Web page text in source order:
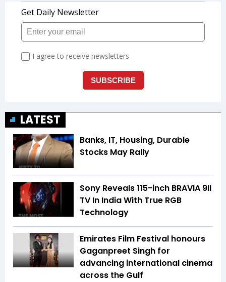
LATEST
Banks, IT, Housing, Durable
Stocks May Rally
Sony Reveals 115-inch BRAVIA 9II
TV In India With True RGB
Technology
Emirates Film Festival honours
Gaganpreet Singh for
advancing international cinema
across the Gulf